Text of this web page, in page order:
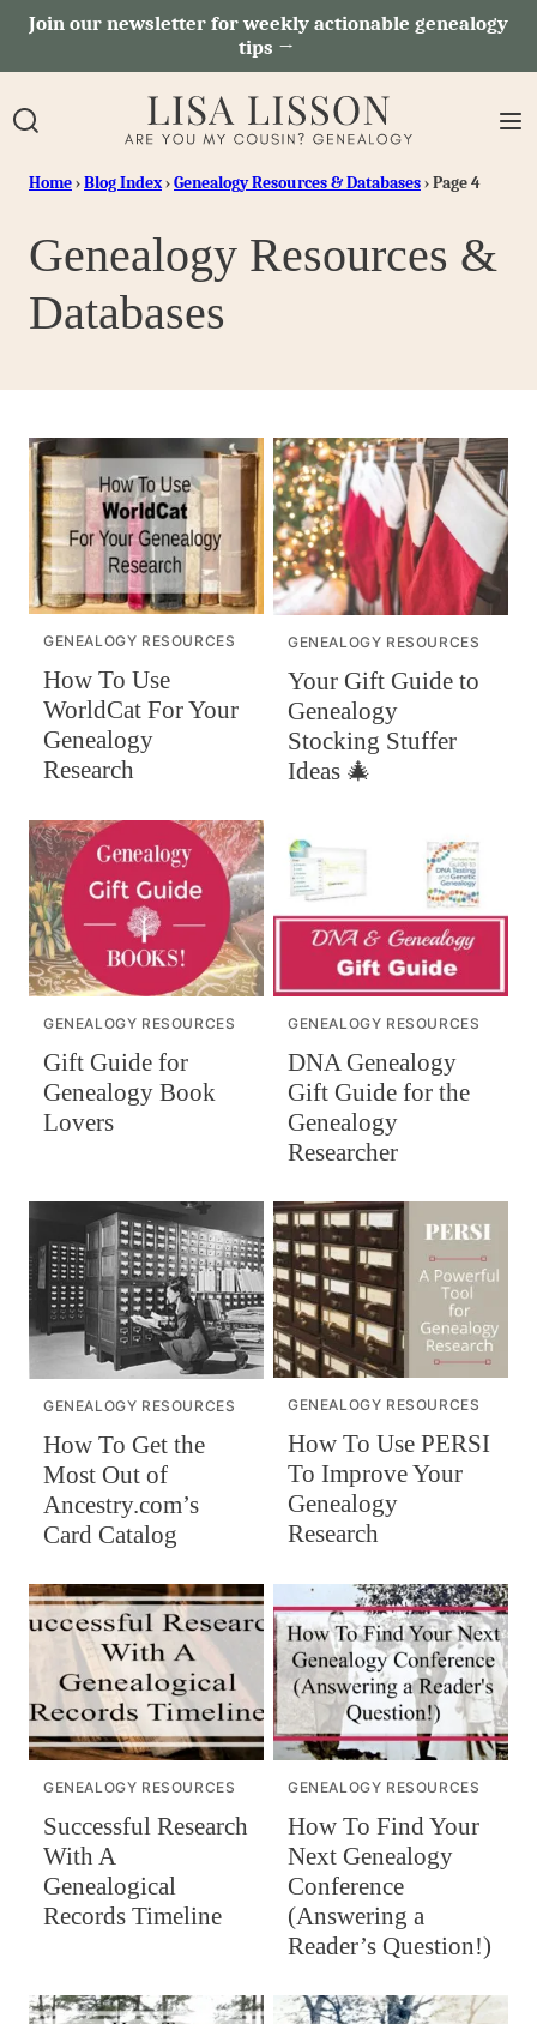
SkipJoin our newsletter for weekly actionable genealogy
tips →
Home›Blog Index›Genealogy Resources & Databases›Page 4
Genealogy Resources &
Databases
GENEALOGY RESOURCES
How To Use
WorldCat For Your
Genealogy
Research
GENEALOGY RESOURCES
Your Gift Guide to
Genealogy
Stocking Stuffer
Ideas 🎄
GENEALOGY RESOURCES
Gift Guide for
Genealogy Book
Lovers
GENEALOGY RESOURCES
DNA Genealogy
Gift Guide for the
Genealogy
Researcher
GENEALOGY RESOURCES
How To Get the
Most Out of
Ancestry.com’s
Card Catalog
GENEALOGY RESOURCES
How To Use PERSI
To Improve Your
Genealogy
Research
GENEALOGY RESOURCES
Successful Research
With A
Genealogical
Records Timeline
GENEALOGY RESOURCES
How To Find Your
Next Genealogy
Conference
(Answering a
Reader’s Question!)